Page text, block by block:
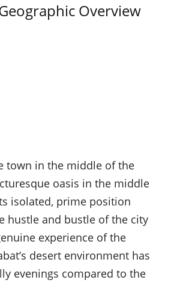
Overview
town in the middle of the
oasis in the middle
isolated, prime position
hustle and bustle of the city
experience of the
desert environment has
evenings compared to the